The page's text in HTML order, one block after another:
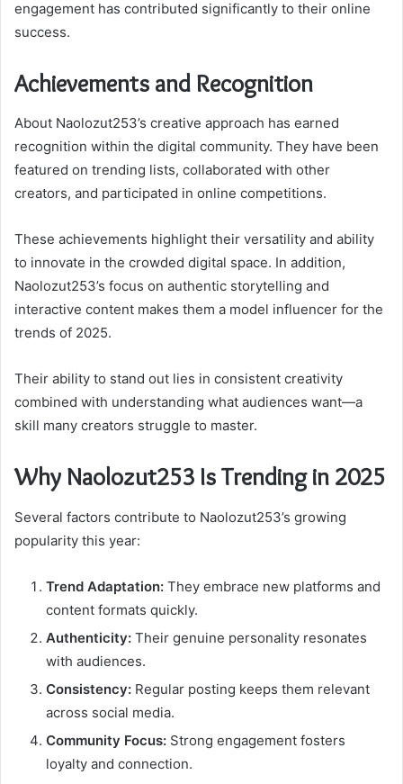
engagement has contributed significantly to their online
success.
Achievements and Recognition
About Naolozut253’s creative approach has earned
recognition within the digital community. They have been
featured on trending lists, collaborated with other
creators, and participated in online competitions.
These achievements highlight their versatility and ability
to innovate in the crowded digital space. In addition,
Naolozut253’s focus on authentic storytelling and
interactive content makes them a model influencer for the
trends of 2025.
Their ability to stand out lies in consistent creativity
combined with understanding what audiences want—a
skill many creators struggle to master.
Why Naolozut253 Is Trending in 2025
Several factors contribute to Naolozut253’s growing
popularity this year:
Trend Adaptation: They embrace new platforms and
content formats quickly.
Authenticity: Their genuine personality resonates
with audiences.
Consistency: Regular posting keeps them relevant
across social media.
Community Focus: Strong engagement fosters
loyalty and connection.